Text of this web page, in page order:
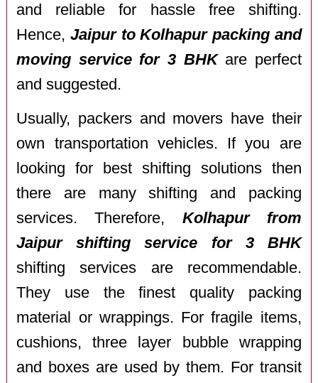
and reliable for hassle free shifting.
Hence,Jaipur to Kolhapur packing and
moving service for 3 BHKare perfect
and suggested.
Usually, packers and movers have their
own transportation vehicles. If you are
looking for best shifting solutions then
there are many shifting and packing
services. Therefore, Kolhapur from
Jaipur shifting service for 3 BHK
shifting services are recommendable.
They use the finest quality packing
material or wrappings. For fragile items,
cushions, three layer bubble wrapping
and boxes are used by them. For transit